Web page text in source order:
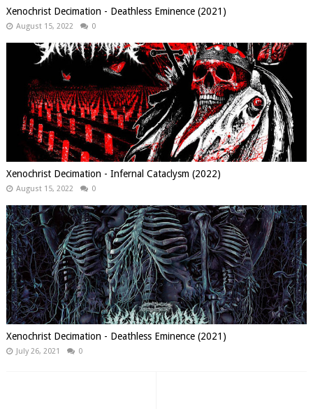
Xenochrist Decimation - Deathless Eminence (2021)
August 15, 2022 0
Xenochrist Decimation - Infernal Cataclysm (2022)
August 15, 2022 0
Xenochrist Decimation - Deathless Eminence (2021)
July 26, 2021 0